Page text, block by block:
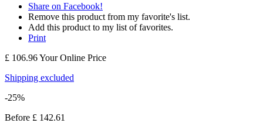
Share on Facebook!
Remove this product from my favorite's list.
Add this product to my list of favorites.
Print
£ 106.96Your Online Price
Shipping excluded
-25%
Before £ 142.61